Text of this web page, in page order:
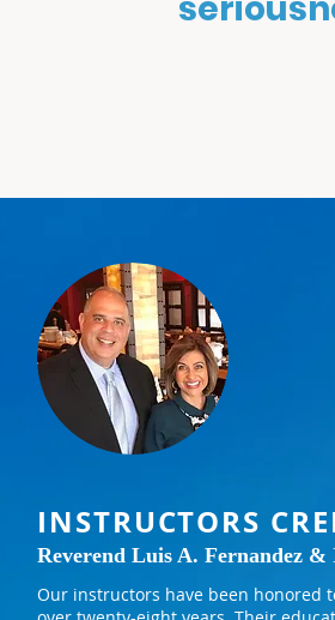
INSTRUCTORS
Reverend Luis A. Fernandez &
Our instructors have been honored